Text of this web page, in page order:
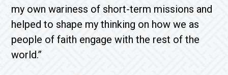
my own wariness of short-term missions and
helped to shape my thinking on how we as
people of faith engage with the rest of the
world.”